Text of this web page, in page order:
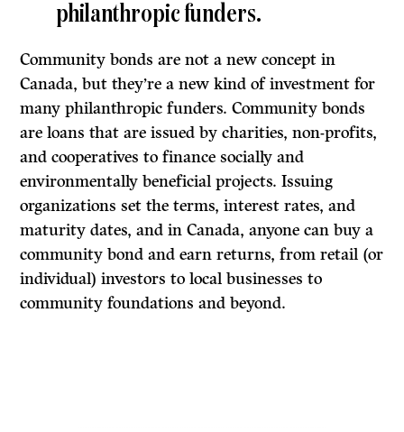
philanthropic funders.
Community bonds are not a new concept in
Canada, but they’re a new kind of investment for
many philanthropic funders. Community bonds
are loans that are issued by charities, non-profits,
and cooperatives to finance socially and
environmentally beneficial projects. Issuing
organizations set the terms, interest rates, and
maturity dates, and in Canada, anyone can buy a
community bond and earn returns, from retail (or
individual) investors to local businesses to
community foundations and beyond.